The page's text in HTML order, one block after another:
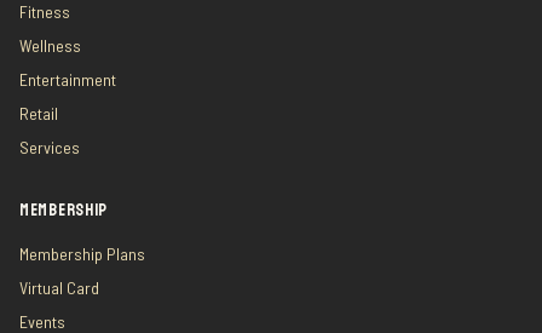
Fitness
Wellness
Entertainment
Retail
Services
MEMBERSHIP
Membership Plans
Virtual Card
Events